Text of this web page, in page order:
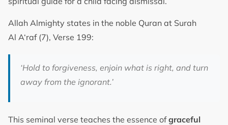
Allah Almighty states in the noble Quran at Surah
Al A‘raf (7), Verse 199:
‘Hold to forgiveness, enjoin what is right, and turn
away from the ignorant.’
This seminal verse teaches the essence ofgraceful